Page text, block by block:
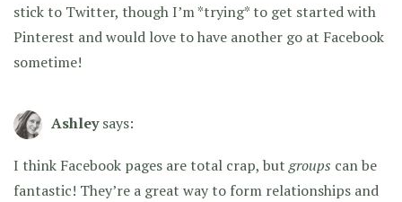
stick to Twitter, though I’m *trying* to get started with
Pinterest and would love to have another go at Facebook
sometime!
Ashley says:
I think Facebook pages are total crap, butgroups can be
fantastic! They’re a great way to form relationships and